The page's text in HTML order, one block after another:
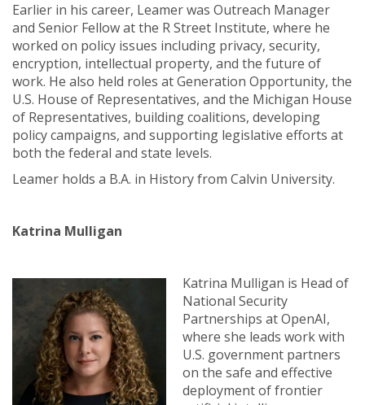
Earlier in his career, Leamer was Outreach Manager
and Senior Fellow at the R Street Institute, where he
worked on policy issues including privacy, security,
encryption, intellectual property, and the future of
work. He also held roles at Generation Opportunity, the
U.S. House of Representatives, and the Michigan House
of Representatives, building coalitions, developing
policy campaigns, and supporting legislative efforts at
both the federal and state levels.
Leamer holds a B.A. in History from Calvin University.
Katrina Mulligan
Katrina Mulligan is Head of
National Security
Partnerships at OpenAI,
where she leads work with
U.S. government partners
on the safe and effective
deployment of frontier